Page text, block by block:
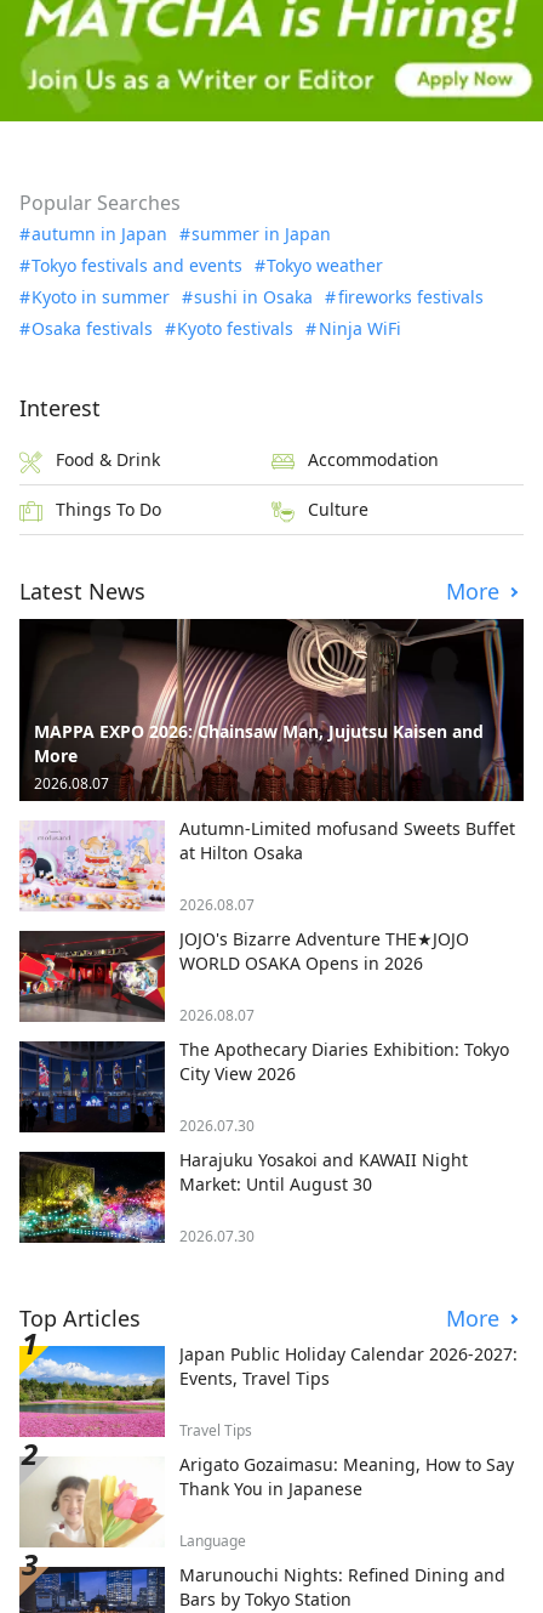
Popular Searches
autumn in Japan
summer in Japan
Tokyo festivals and events
Tokyo weather
Kyoto in summer
sushi in Osaka
fireworks festivals
Osaka festivals
Kyoto festivals Ninja WiFi
Interest
Food & Drink Accommodation
Things To Do Culture
Latest News More
MAPPA EXPO 2026: Chainsaw Man, Jujutsu Kaisen and
More
2026.08.07
Autumn-Limited mofusand Sweets Buffet
at Hilton Osaka
2026.08.07
JOJO's Bizarre Adventure THE★JOJO
WORLD OSAKA Opens in 2026
2026.08.07
The Apothecary Diaries Exhibition: Tokyo
City View 2026
2026.07.30
Harajuku Yosakoi and KAWAII Night
Market: Until August 30
2026.07.30
Top Articles More
Japan Public Holiday Calendar 2026-2027:
Events, Travel Tips
Travel Tips
Arigato Gozaimasu: Meaning, How to Say
Thank You in Japanese
Language
Marunouchi Nights: Refined Dining and
Bars by Tokyo Station